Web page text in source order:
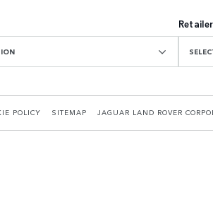
Retailer
POLICY SITEMAP JAGUAR LAND ROVER